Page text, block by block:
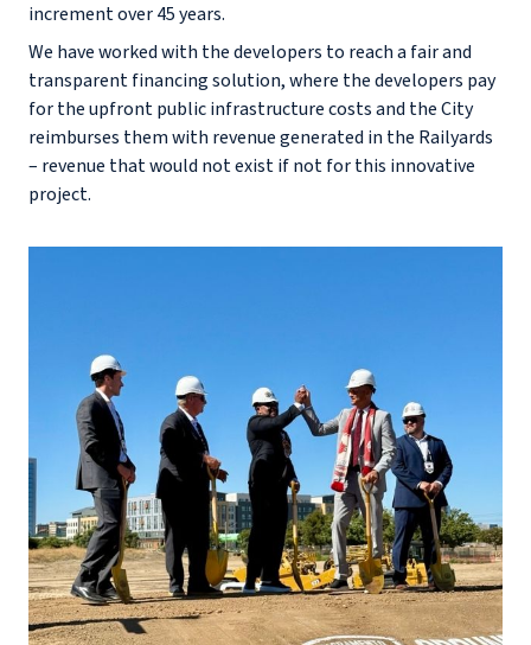
increment over 45 years.
We have worked with the developers to reach a fair and
transparent financing solution, where the developers pay
for the upfront public infrastructure costs and the City
reimburses them with revenue generated in the Railyards
– revenue that would not exist if not for this innovative
project.